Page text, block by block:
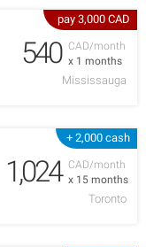
pay 3,000 CAD
CAD/month
x 1 months
540
Mississauga
+ 2,000 cash
CAD/month
x 15 months
1,024
Toronto